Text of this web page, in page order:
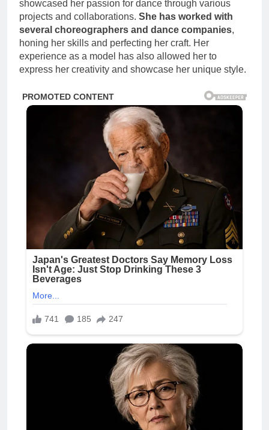
showcased her passion for dance through various
projects and collaborations. She has worked with
several choreographers and dance companies,
honing her skills and perfecting her craft. Her
experience as a model has also allowed her to
express her creativity and showcase her unique style.